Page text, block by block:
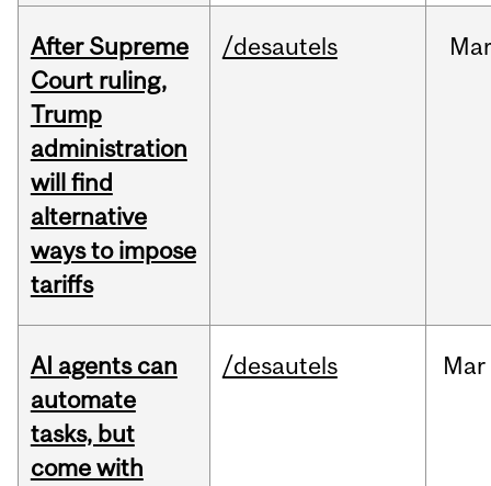
After Supreme
Court ruling,
Trump
administration
will find
alternative
ways to impose
tariffs
/desautels Mar
AI agents can
automate
tasks, but
come with
/desautels Mar